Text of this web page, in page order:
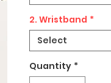
2. Wristband *
Select
Quantity *